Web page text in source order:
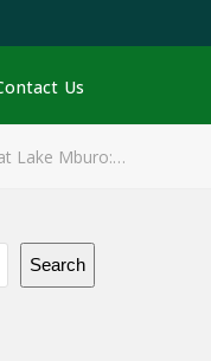
Us
Lake Mburo:…
Search